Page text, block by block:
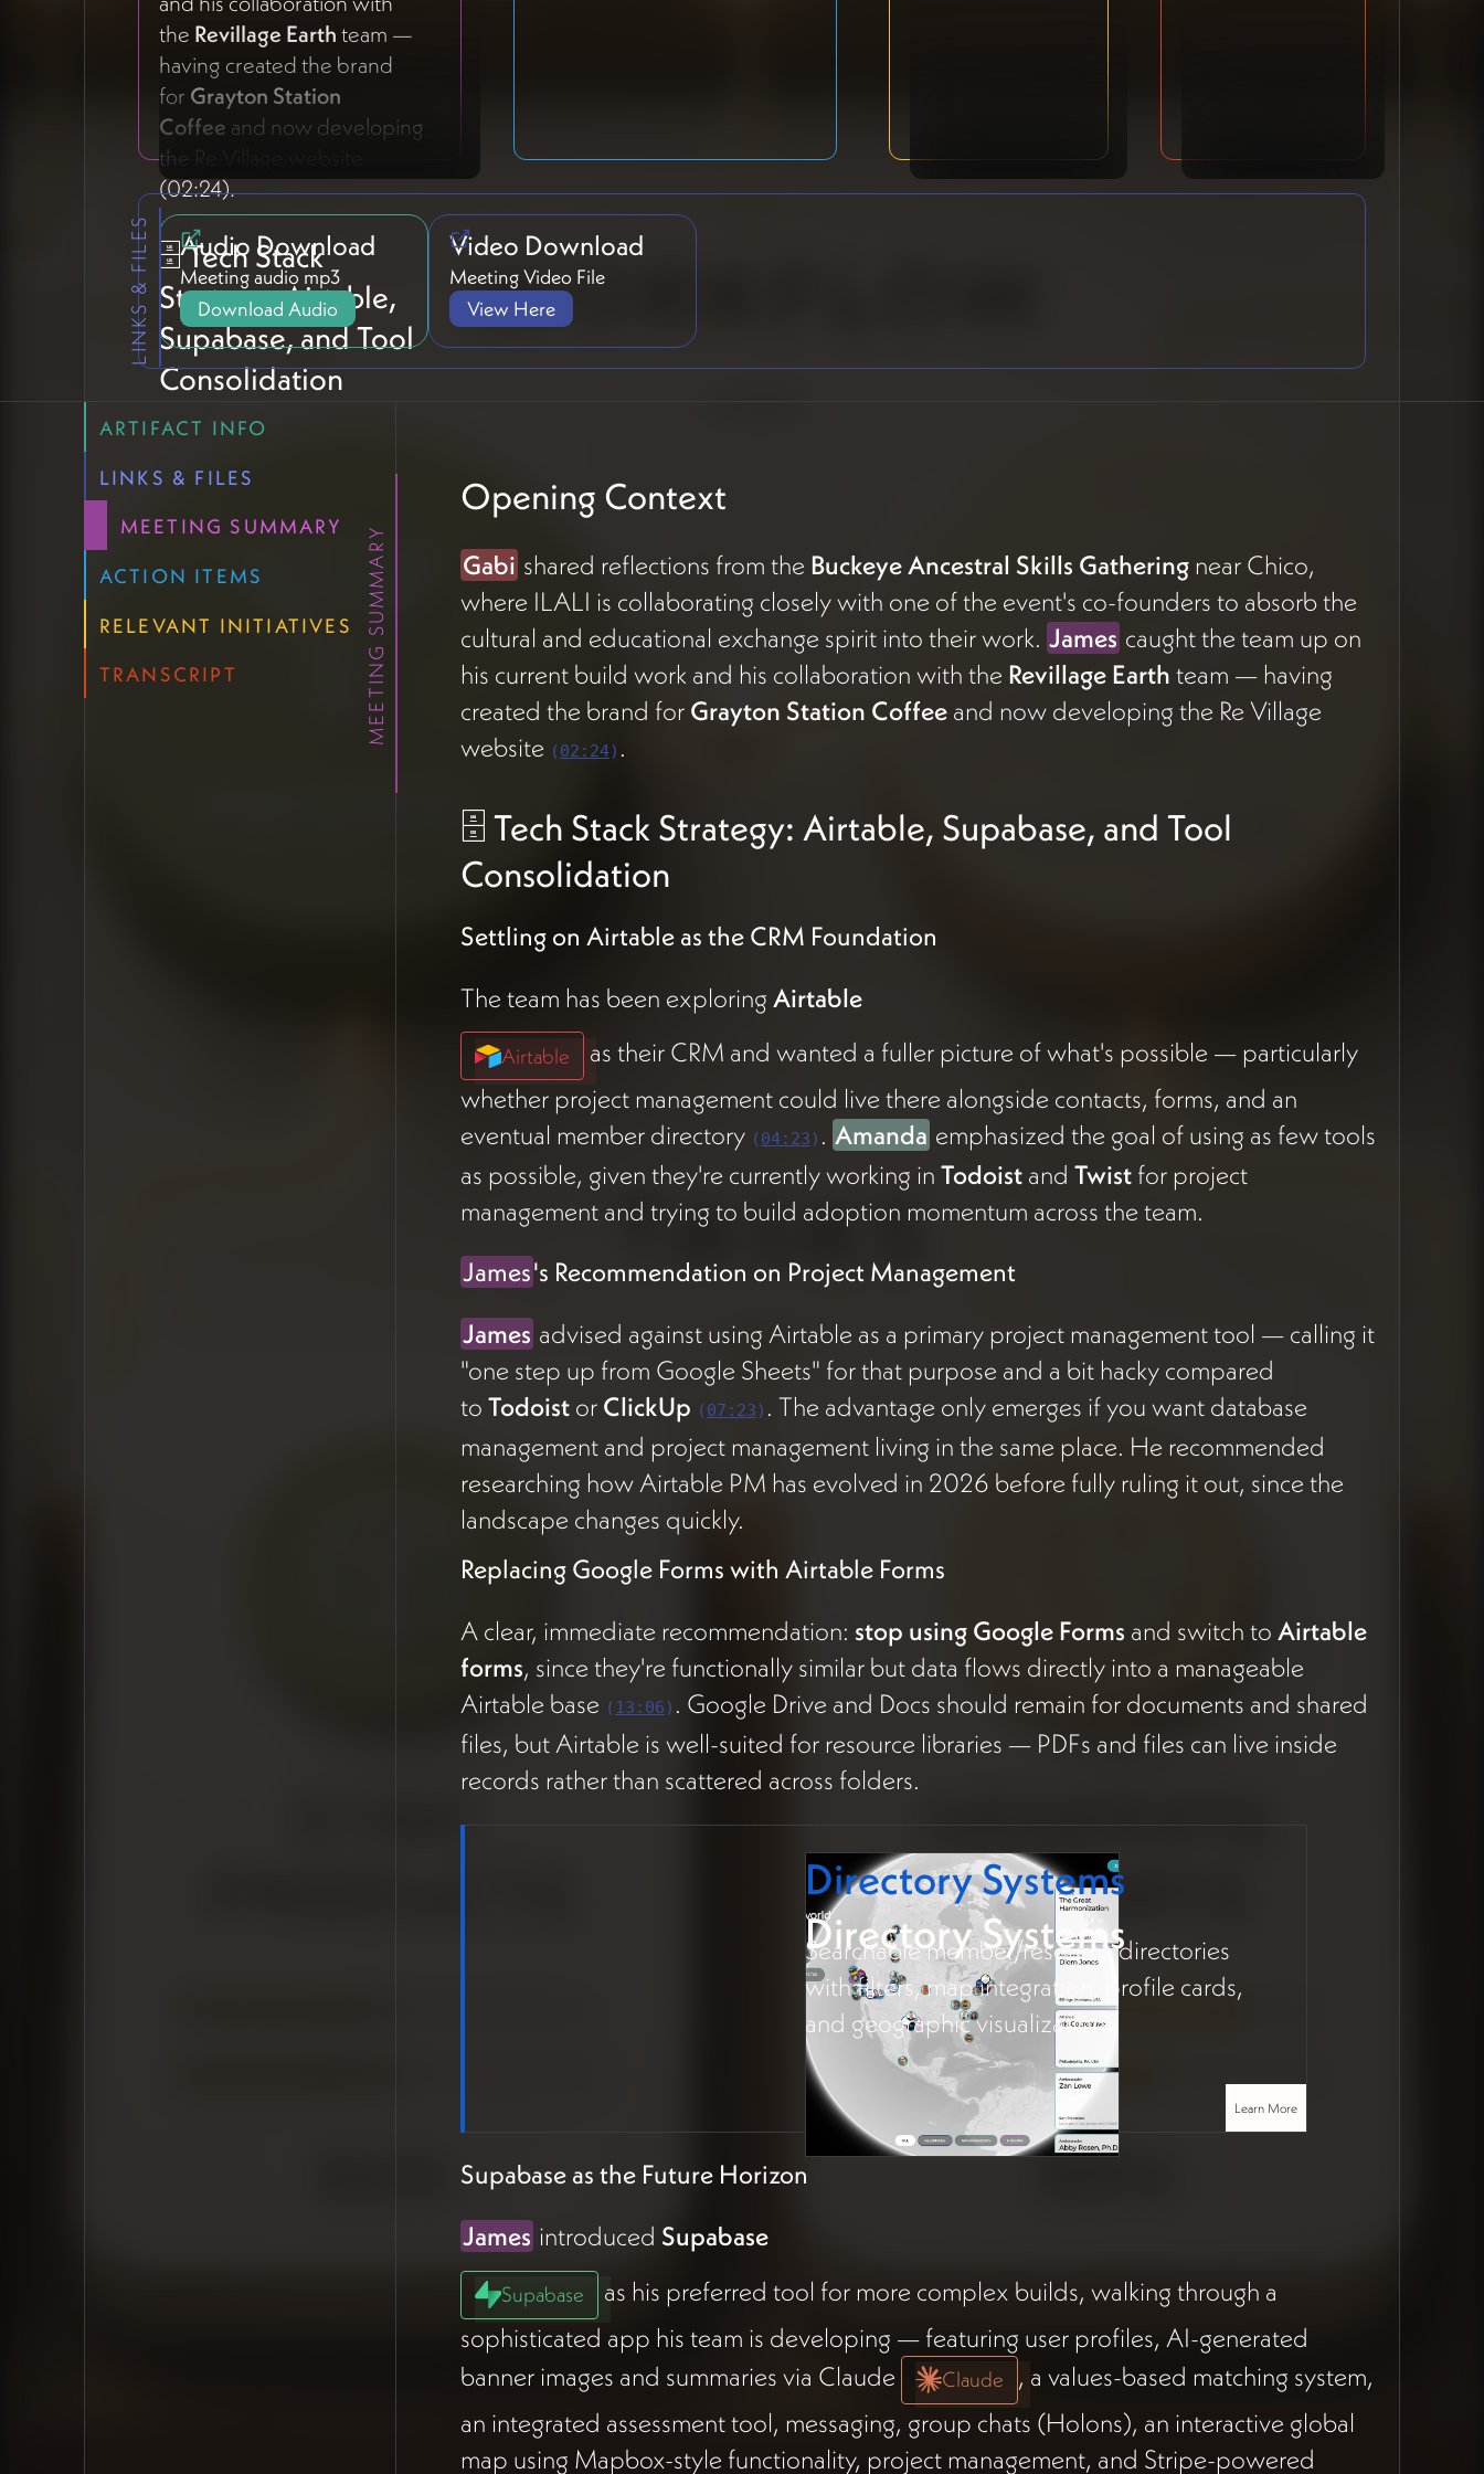
the Revillage Earth team —
having created the brand
for Grayton Station
Coffee and now developing
the Re Village website
(02:24).
🗄️ Tech Stack
Strategy: Airtable,
Supabase, and Tool
Consolidation
Settling on Airtable as the
The team has been
as their
CRM and wanted a fuller
picture of what's possible —
particularly whether project
management could live there
alongside contacts, forms, and
an eventual member directory
the goal of using as few tools
Audio Download
Meeting audio mp3
Download Audio
Video Download
Meeting Video File
View Here
LINKS & FILES
ARTIFACT INFO
LINKS & FILES
MEETING SUMMARY
ACTION ITEMS
RELEVANT INITIATIVES
TRANSCRIPT
MEETING SUMMARY
Opening Context
Gabi shared reflections from the Buckeye Ancestral Skills Gatheringnear Chico,
where ILALI is collaborating closely with one of the event's co-founders to absorb the
cultural and educational exchange spirit into their work. James caught the team up on
his current build work and his collaboration with the Revillage Earth team — having
created the brand for Grayton Station Coffeeand now developing the Re Village
website (02:24) .
🗄️ Tech Stack Strategy: Airtable, Supabase, and Tool
Consolidation
Settling on Airtable as the CRM Foundation
The team has been exploring Airtable
Airtable
as their CRM and wanted a fuller picture of what's possible — particularly
whether project management could live there alongside contacts, forms, and an
eventual member directory (04:23 ) . Amanda emphasized the goal of using as few tools
as possible, given they're currently working in Todoistand Twistfor project
management and trying to build adoption momentum across the team.
James's Recommendation on Project Management
James advised against using Airtable as a primary project management tool — calling it
"one step up from Google Sheets" for that purpose and a bit hacky compared
to Todoistor ClickUp (07:23 ) . The advantage only emerges if you want database
management and project management living in the same place. He recommended
researching how Airtable PM has evolved in 2026 before fully ruling it out, since the
landscape changes quickly.
Replacing Google Forms with Airtable Forms
A clear, immediate recommendation: stop using Google Forms and switch to Airtable
forms, since they're functionally similar but data flows directly into a manageable
Airtable base ( 13:06 ) . Google Drive and Docs should remain for documents and shared
files, but Airtable is well-suited for resource libraries — PDFs and files can live inside
records rather than scattered across folders.
Directory Systems
Directory Systems
Searchable member/resource directories
with filters, map integration, profile cards,
and geographic visualization.
Learn More
Supabase as the Future Horizon
James introduced Supabase
Supabase
as his preferred tool for more complex builds, walking through a
sophisticated app his team is developing — featuring user profiles, AI-generated
banner images and summaries via Claude
Claude
, a values-based matching system,
an integrated assessment tool, messaging, group chats (Holons), an interactive global
map using Mapbox-style functionality, project management, and Stripe-powered